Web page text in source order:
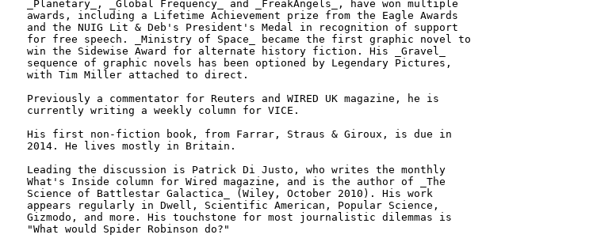
_Planetary_, _Global Frequency_ and _FreakAngels_, have won multiple
awards, including a Lifetime Achievement prize from the Eagle Awards
and the NUIG Lit & Deb's President's Medal in recognition of support
for free speech. _Ministry of Space_ became the first graphic novel to
win the Sidewise Award for alternate history fiction. His _Gravel_
sequence of graphic novels has been optioned by Legendary Pictures,
with Tim Miller attached to direct.
Previously a commentator for Reuters and WIRED UK magazine, he is
currently writing a weekly column for VICE.
His first non-fiction book, from Farrar, Straus & Giroux, is due in
2014. He lives mostly in Britain.
Leading the discussion is Patrick Di Justo, who writes the monthly
What's Inside column for Wired magazine, and is the author of _The
Science of Battlestar Galactica_ (Wiley, October 2010). His work
appears regularly in Dwell, Scientific American, Popular Science,
Gizmodo, and more. His touchstone for most journalistic dilemmas is
"What would Spider Robinson do?"